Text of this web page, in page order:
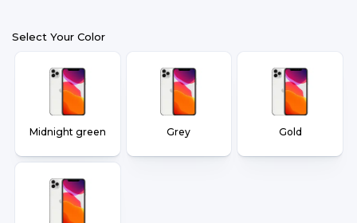
Select Your Color
Midnight green Grey Gold